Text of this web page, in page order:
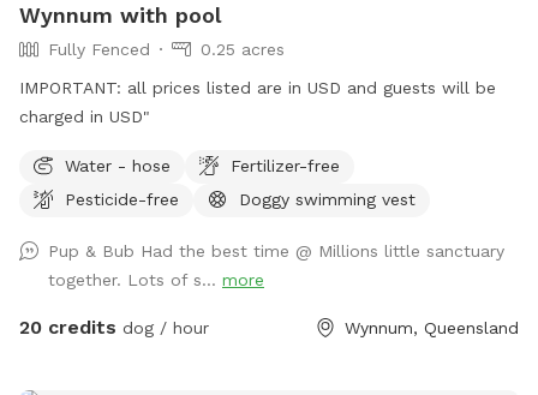
Wynnum with pool
Fully Fenced
0.25 acres
IMPORTANT: all prices listed are in USD and guests will be
charged in USD"
Water - hose
Fertilizer-free
Pesticide-free
Doggy swimming vest
Pup & Bub Had the best time @ Millions little sanctuary
together. Lots of s... more
20 credits dog / hour Wynnum, Queensland